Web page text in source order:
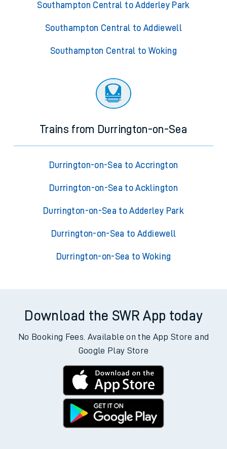
Southampton Central to Adderley Park
Southampton Central to Addiewell
Southampton Central to Woking
Trains from Durrington-on-Sea
Durrington-on-Sea to Accrington
Durrington-on-Sea to Acklington
Durrington-on-Sea to Adderley Park
Durrington-on-Sea to Addiewell
Durrington-on-Sea to Woking
Download the SWR App today
No Booking Fees. Available on the App Store and
Google Play Store